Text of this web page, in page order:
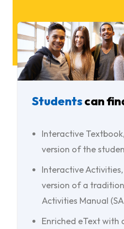
Studentscan
Interactive
version of the
Interactive
version of a
Activities Manual
Enriched eText with